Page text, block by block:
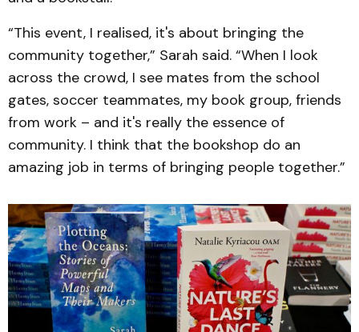
“This event, I realised, it's about bringing the
community together,” Sarah said. “When I look
across the crowd, I see mates from the school
gates, soccer teammates, my book group, friends
from work – and it's really the essence of
community. I think that the bookshop do an
amazing job in terms of bringing people together.”